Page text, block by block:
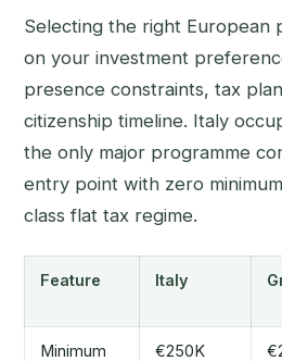
Selecting the right European
on your investment
presence constraints, tax
citizenship timeline. Italy
the only major programme
entry point with zero
class flat tax regime.
Feature Italy
Minimum
€250K